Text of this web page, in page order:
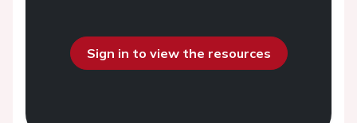
Sign in to view the resources